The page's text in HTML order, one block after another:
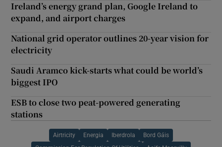
Ireland’s energy grand plan, Google Ireland to
expand, and airport charges
National grid operator outlines 20-year vision for
electricity
Saudi Aramco kick-starts what could be world’s
biggest IPO
ESB to close two peat-powered generating
stations
Airtricity Energia Iberdrola Bord Gáis